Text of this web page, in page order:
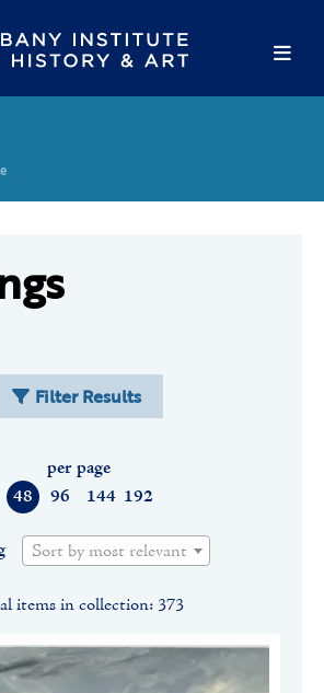
Filter Results
48 96 144 192
per page
Sort by most relevant
items in collection: 373